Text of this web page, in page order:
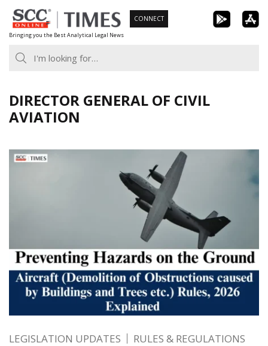
Skip
to
content
Bringing you the Best Analytical Legal News
CONNECT
DIRECTOR GENERAL OF CIVIL
AVIATION
LEGISLATION UPDATES RULES & REGULATIONS